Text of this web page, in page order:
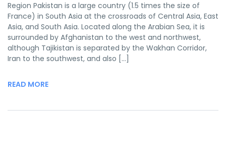
Region Pakistan is a large country (1.5 times the size of
France) in South Asia at the crossroads of Central Asia, East
Asia, and South Asia. Located along the Arabian Sea, it is
surrounded by Afghanistan to the west and northwest,
although Tajikistan is separated by the Wakhan Corridor,
Iran to the southwest, and also […]
READ MORE